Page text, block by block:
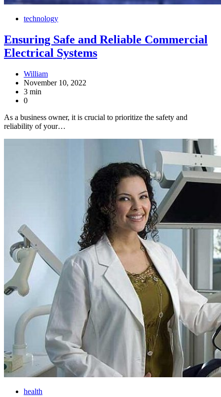
technology
Ensuring Safe and Reliable Commercial
Electrical Systems
William
November 10, 2022
3 min
0
As a business owner, it is crucial to prioritize the safety and
reliability of your…
health